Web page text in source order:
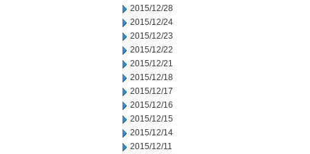
2015/12/28
2015/12/24
2015/12/23
2015/12/22
2015/12/21
2015/12/18
2015/12/17
2015/12/16
2015/12/15
2015/12/14
2015/12/11